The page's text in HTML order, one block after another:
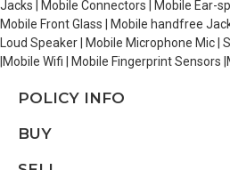
Jacks | Mobile Connectors | Mobile Ear-
Mobile Front Glass | Mobile handfree
Loud Speaker | Mobile Microphone Mic |
|Mobile Wifi | Mobile Fingerprint Sensors
POLICY INFO
BUY